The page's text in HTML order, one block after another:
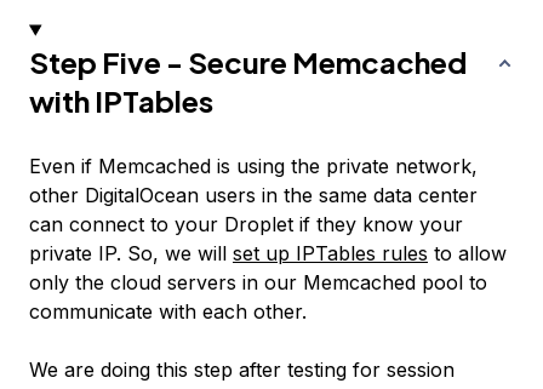
Step Five - Secure Memcached
with IPTables
Even if Memcached is using the private network,
other DigitalOcean users in the same data center
can connect to your Droplet if they know your
private IP. So, we will set up IPTables rules to allow
only the cloud servers in our Memcached pool to
communicate with each other.
We are doing this step after testing for session